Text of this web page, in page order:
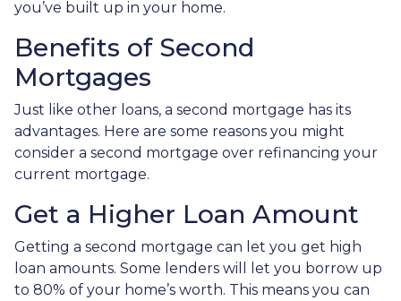
you’ve built up in your home.
Benefits of Second
Mortgages
Just like other loans, a second mortgage has its
advantages. Here are some reasons you might
consider a second mortgage over refinancing your
current mortgage.
Get a Higher Loan Amount
Getting a second mortgage can let you get high
loan amounts. Some lenders will let you borrow up
to 80% of your home’s worth. This means you can